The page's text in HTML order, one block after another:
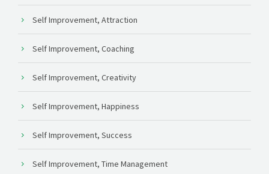
Self Improvement, Attraction
Self Improvement, Coaching
Self Improvement, Creativity
Self Improvement, Happiness
Self Improvement, Success
Self Improvement, Time Management